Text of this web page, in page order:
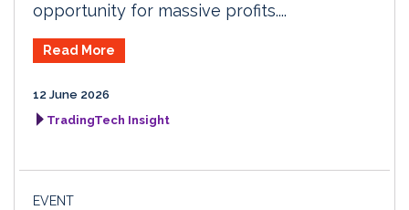
opportunity for massive profits....
Read More
12 June 2026
TradingTech Insight
EVENT